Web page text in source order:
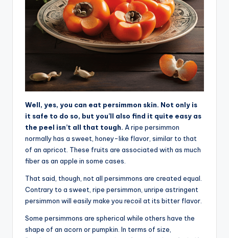
Well, yes, you can eat persimmon skin. Not only is
it safe to do so, but you’ll also find it quite easy as
the peel isn’t all that tough. A ripe persimmon
normally has a sweet, honey-like flavor, similar to that
of an apricot. These fruits are associated with as much
fiber as an apple in some cases.
That said, though, not all persimmons are created equal.
Contrary to a sweet, ripe persimmon, unripe astringent
persimmon will easily make you recoil at its bitter flavor.
Some persimmons are spherical while others have the
shape of an acorn or pumpkin. In terms of size,